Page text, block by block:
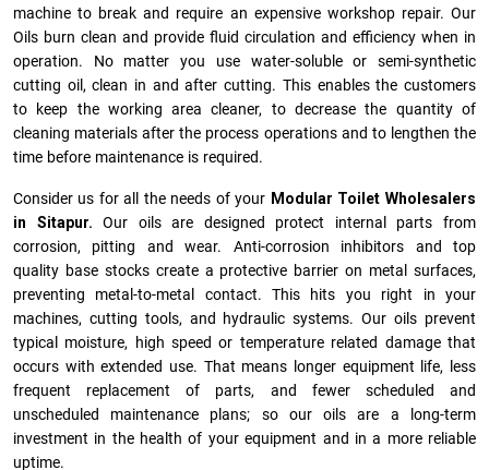
machine to break and require an expensive workshop repair. Our
Oils burn clean and provide fluid circulation and efficiency when in
operation. No matter you use water-soluble or semi-synthetic
cutting oil, clean in and after cutting. This enables the customers
to keep the working area cleaner, to decrease the quantity of
cleaning materials after the process operations and to lengthen the
time before maintenance is required.
Consider us for all the needs of your Modular Toilet Wholesalers
in Sitapur. Our oils are designed protect internal parts from
corrosion, pitting and wear. Anti-corrosion inhibitors and top
quality base stocks create a protective barrier on metal surfaces,
preventing metal-to-metal contact. This hits you right in your
machines, cutting tools, and hydraulic systems. Our oils prevent
typical moisture, high speed or temperature related damage that
occurs with extended use. That means longer equipment life, less
frequent replacement of parts, and fewer scheduled and
unscheduled maintenance plans; so our oils are a long-term
investment in the health of your equipment and in a more reliable
uptime.